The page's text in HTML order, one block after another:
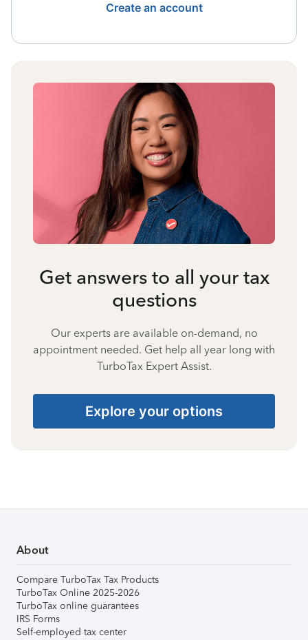
Create an account
Get answers to all your tax
questions
Our experts are available on-demand, no
appointment needed. Get help all year long with
TurboTax Expert Assist.
Explore your options
About
Compare TurboTax Tax Products
TurboTax Online 2025-2026
TurboTax online guarantees
IRS Forms
Self-employed tax center